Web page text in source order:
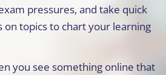
pressures, and take quick
on topics to chart your learning
you see something online that